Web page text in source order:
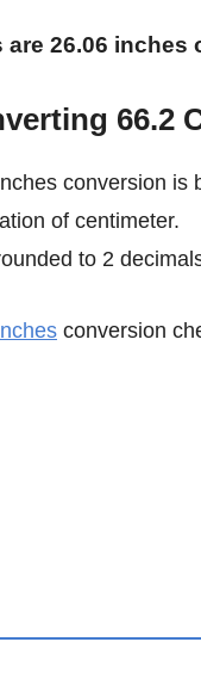
are 26.06 inches
66.2
conversion is
of centimeter.
to 2
conversion